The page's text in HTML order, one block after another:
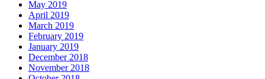
May 2019
April 2019
March 2019
February 2019
January 2019
December 2018
November 2018